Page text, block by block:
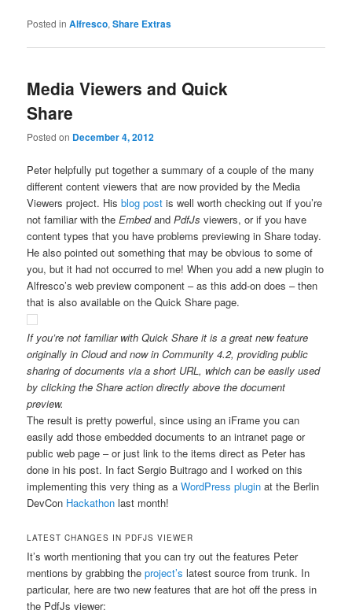
Posted in Alfresco,Share Extras
Media Viewers and Quick
Share
Posted on December 4, 2012
Peter helpfully put together a summary of a couple of the many
different content viewers that are now provided by the Media
Viewers project. Hisblog post is well worth checking out if you’re
not familiar with theEmbedandPdfJs viewers, or if you have
content types that you have problems previewing in Share today.
He also pointed out something that may be obvious to some of
you, but it had not occurred to me! When you add a new plugin to
Alfresco’s web preview component – as this add-on does – then
that is also available on the Quick Share page.
If you’re not familiar with Quick Share it is a great new feature
originally in Cloud and now in Community 4.2, providing public
sharing of documents via a short URL, which can be easily used
by clicking the Share action directly above the document
preview.
The result is pretty powerful, since using an iFrame you can
easily add those embedded documents to an intranet page or
public web page – or just link to the items direct as Peter has
done in his post. In fact Sergio Buitrago and I worked on this
implementing this very thing as aWordPress plugin at the Berlin
DevCon Hackathon last month!
LATEST CHANGES IN PDFJS VIEWER
It’s worth mentioning that you can try out the features Peter
mentions by grabbing theproject’s latest source from trunk. In
particular, here are two new features that are hot off the press in
the PdfJs viewer: